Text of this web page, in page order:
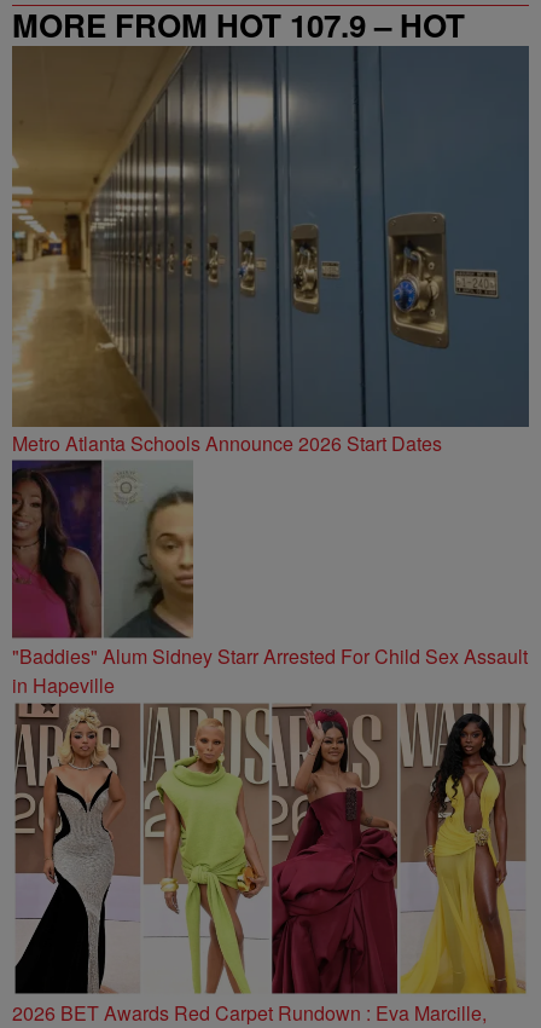
MORE FROM HOT 107.9 – HOT
Metro Atlanta Schools Announce 2026 Start Dates
"Baddies" Alum Sidney Starr Arrested For Child Sex Assault
in Hapeville
2026 BET Awards Red Carpet Rundown : Eva Marcille,